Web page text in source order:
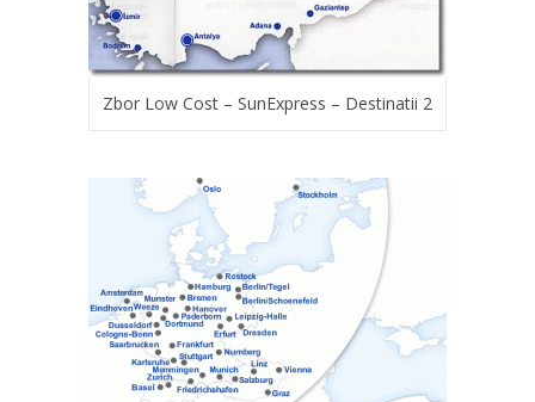
Zbor Low Cost – SunExpress – Destinatii 2